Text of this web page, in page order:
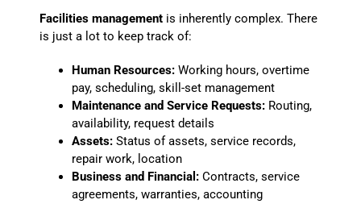
Facilities management is inherently complex. There
is just a lot to keep track of:
Human Resources: Working hours, overtime
pay, scheduling, skill-set management
Maintenance and Service Requests: Routing,
availability, request details
Assets: Status of assets, service records,
repair work, location
Business and Financial: Contracts, service
agreements, warranties, accounting